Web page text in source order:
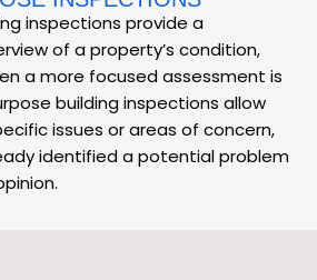
inspections provide a
of a property’s condition,
a more focused assessment is
building inspections allow
issues or areas of concern,
identified a potential problem